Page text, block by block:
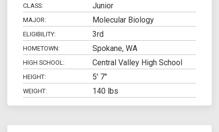
CLASS: Junior
MAJOR: Molecular Biology
ELIGIBILITY: 3rd
HOMETOWN: Spokane, WA
HIGH SCHOOL: Central Valley High School
HEIGHT: 5' 7"
WEIGHT: 140 lbs